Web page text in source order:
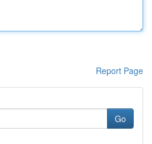
Report Page
Go